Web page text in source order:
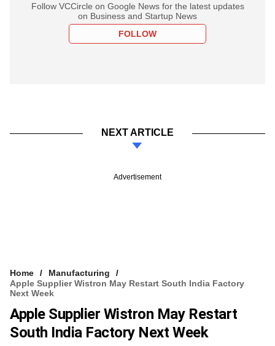
Follow VCCircle on Google News for the latest updates
on Business and Startup News
FOLLOW
NEXT ARTICLE
Advertisement
Home
Manufacturing
Apple Supplier Wistron May Restart South India Factory
Next Week
Apple Supplier Wistron May Restart
South India Factory Next Week